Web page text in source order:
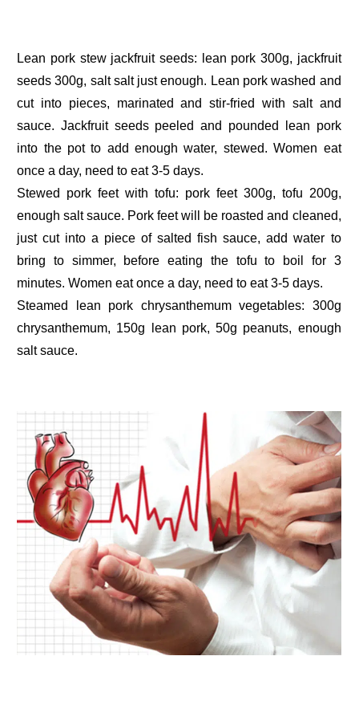
Lean pork stew jackfruit seeds: lean pork 300g, jackfruit
seeds 300g, salt salt just enough. Lean pork washed and
cut into pieces, marinated and stir-fried with salt and
sauce. Jackfruit seeds peeled and pounded lean pork
into the pot to add enough water, stewed. Women eat
once a day, need to eat 3-5 days.
Stewed pork feet with tofu: pork feet 300g, tofu 200g,
enough salt sauce. Pork feet will be roasted and cleaned,
just cut into a piece of salted fish sauce, add water to
bring to simmer, before eating the tofu to boil for 3
minutes. Women eat once a day, need to eat 3-5 days.
Steamed lean pork chrysanthemum vegetables: 300g
chrysanthemum, 150g lean pork, 50g peanuts, enough
salt sauce.